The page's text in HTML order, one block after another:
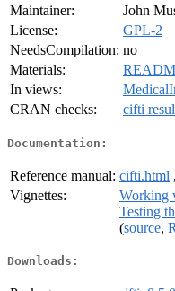
Maintainer:
John
License:
GPL-2
NeedsCompilation: no
Materials:
In views:
CRAN checks:
cifti
Documentation:
Reference manual: cifti.html ,
Vignettes:
Working
Testing
(source,
Downloads: